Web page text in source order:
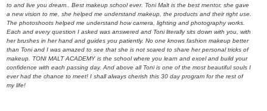
to and live you dream.. Best makeup school ever. Toni Malt is the best mentor, she gave
a new vision to me, she helped me understand makeup, the products and their right use.
The photoshoots helped me understand how camera, lighting and photography works.
Each and every question I asked was answered and Toni literally sits down with you, with
her brushes in her hand and guides you patiently. No one knows fashion makeup better
than Toni and I was amazed to see that she is not scared to share her personal tricks of
makeup. TONI MALT ACADEMY is the school where you learn and excel and build your
confidence with each passing day. And above all Toni is one of the most beautiful souls I
ever had the chance to meet! I shall always cherish this 30 day program for the rest of
my life!